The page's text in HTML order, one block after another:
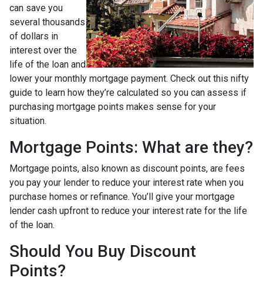
can save you
several thousands
of dollars in
interest over the
life of the loan and
lower your monthly mortgage payment. Check out this nifty
guide to learn how they’re calculated so you can assess if
purchasing mortgage points makes sense for your
situation.
Mortgage Points: What are they?
Mortgage points, also known as discount points, are fees
you pay your lender to reduce your interest rate when you
purchase homes or refinance. You’ll give your mortgage
lender cash upfront to reduce your interest rate for the life
of the loan.
Should You Buy Discount
Points?